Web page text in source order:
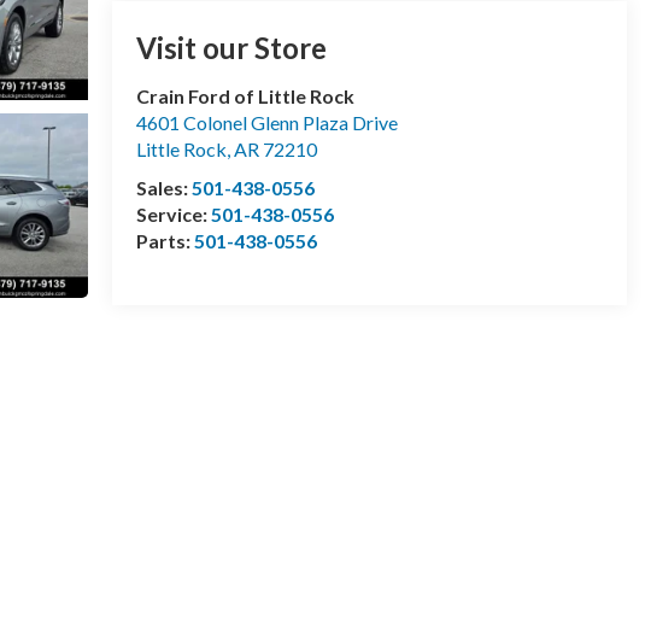
Visit our Store
Crain Ford of Little Rock
4601 Colonel Glenn Plaza Drive
Little Rock,AR 72210
Sales:501-438-0556
Service:501-438-0556
Parts:501-438-0556